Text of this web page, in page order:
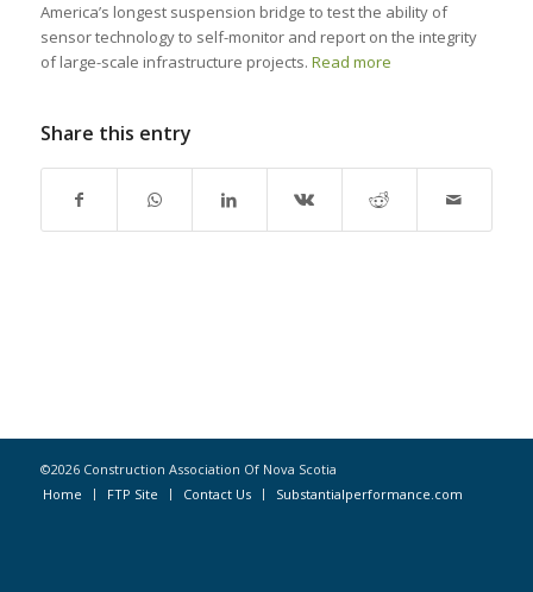
America’s longest suspension bridge to test the ability of
sensor technology to self-monitor and report on the integrity
of large-scale infrastructure projects. Read more
Share this entry
©2026 Construction Association Of Nova Scotia
Home
FTP Site Contact Us Substantialperformance.com